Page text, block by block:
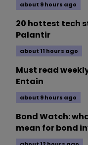
about 9 hours ago
20 hottest tech
Palantir
about 11 hours ago
Must read
Entain
about 9 hours ago
Bond Watch:
mean for bond